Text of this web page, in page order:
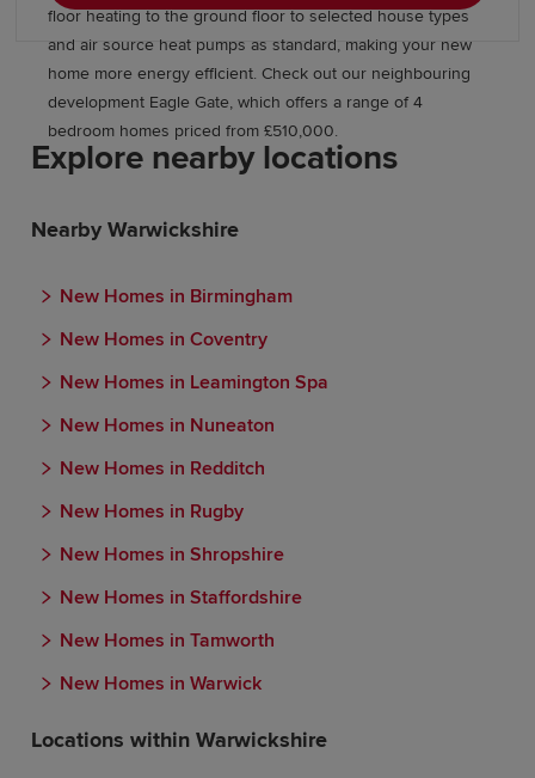
floor heating to the ground floor to selected house types
and air source heat pumps as standard, making your new
home more energy efficient. Check out our neighbouring
development Eagle Gate, which offers a range of 4
bedroom homes priced from £510,000.
Explore nearby locations
Nearby Warwickshire
New Homes in Birmingham
New Homes in Coventry
New Homes in Leamington Spa
New Homes in Nuneaton
New Homes in Redditch
New Homes in Rugby
New Homes in Shropshire
New Homes in Staffordshire
New Homes in Tamworth
New Homes in Warwick
Locations within Warwickshire